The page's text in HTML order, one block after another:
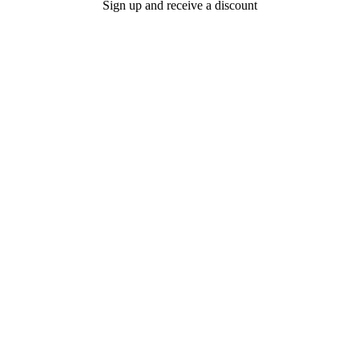
Sign up and receive a discount